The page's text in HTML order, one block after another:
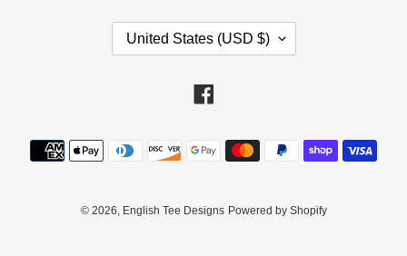
Y
/
E
G
United States (USD $)
Payment
methods
© 2026, English Tee Designs Powered by Shopify